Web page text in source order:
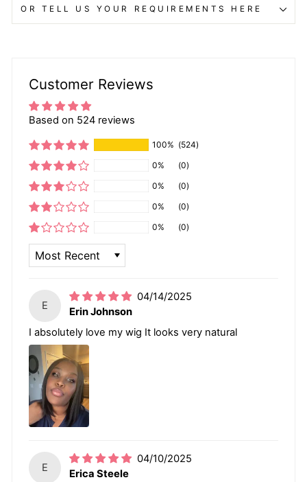
OR TELL US YOUR REQUIREMENTS HERE
Customer Reviews
Based on 524 reviews
100% (524)
0%
(0)
0%
(0)
0%
(0)
0%
(0)
E
04/14/2025
Erin Johnson
I absolutely love my wig It looks very natural
E
04/10/2025
Erica Steele